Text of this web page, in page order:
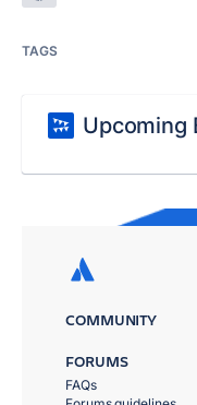
TAGS
Upcoming
COMMUNITY
FORUMS
FAQs